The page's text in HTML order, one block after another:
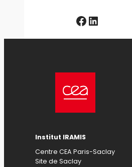
Facebook LinkedIn
Institut IRAMIS
Centre CEA Paris-Saclay
Site de Saclay